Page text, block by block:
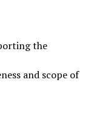
the
and scope of